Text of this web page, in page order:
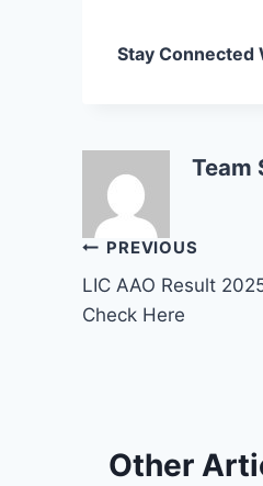
Stay Connected
Team
Post
navigation
PREVIOUS
LIC AAO Result
Check Here
Other